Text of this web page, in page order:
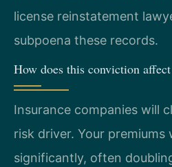
license reinstatement
subpoena these records.
How does this conviction
Insurance companies will
risk driver. Your premiums
significantly, often